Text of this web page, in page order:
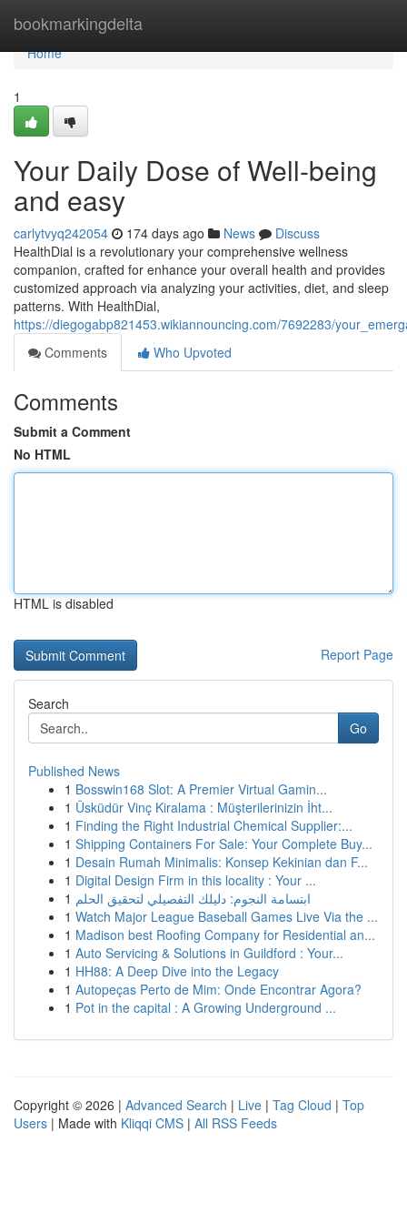
bookmarkingdelta
Home
Home
1
Your Daily Dose of Well-being
and easy
carlytvyq242054 174 days ago News
Discuss
HealthDial is a revolutionary your comprehensive wellness
companion, crafted for enhance your overall health and provides
customized approach via analyzing your activities, diet, and sleep
patterns. With HealthDial,
https://diegogabp821453.wikiannouncing.com/7692283/
Comments
Who Upvoted
Comments
Submit a Comment
No HTML
HTML is disabled
Report Page
Search
Go
Published News
1 Bosswin168 Slot: A Premier Virtual Gamin...
1 Üsküdür Vinç Kiralama : Müşterilerinizin İht...
1 Finding the Right Industrial Chemical Supplier:...
1 Shipping Containers For Sale: Your Complete Buy...
1 Desain Rumah Minimalis: Konsep Kekinian dan F...
1 Digital Design Firm in this locality : Your ...
1 ابتسامة النجوم: دليلك التفصيلي لتحقيق الحلم
1 Watch Major League Baseball Games Live Via the ...
1 Madison best Roofing Company for Residential an...
1 Auto Servicing & Solutions in Guildford : Your...
1 HH88: A Deep Dive into the Legacy
1 Autopeças Perto de Mim: Onde Encontrar Agora?
1 Pot in the capital : A Growing Underground ...
Copyright © 2026 | Advanced Search | Live | Tag Cloud | Top
Users | Made with Kliqqi CMS | All RSS Feeds